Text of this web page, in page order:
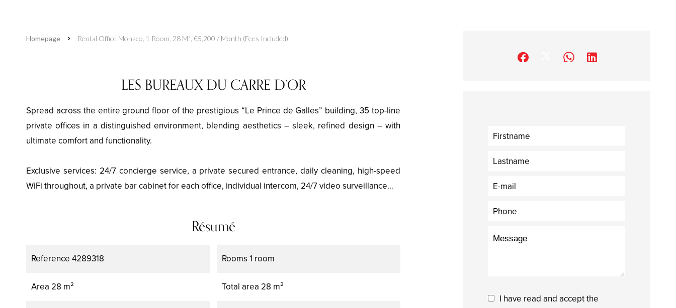
Homepage Rental Office Monaco, 1 Room, 28 M², €5,200 / Month (Fees Included)
LES BUREAUX DU CARRE D’OR
Spread across the entire ground floor of the prestigious “Le Prince de Galles” building, 35 top-line
private offices in a distinguished environment, blending aesthetics – sleek, refined design – with
ultimate comfort and functionality.
Exclusive services: 24/7 concierge service, a private secured entrance, daily cleaning, high-speed
WiFi throughout, a private bar cabinet for each office, individual intercom, 24/7 video surveillance…
Résumé
Reference 4289318 Rooms1 room
Area 28 m² Total area 28 m²
I have read and accept the